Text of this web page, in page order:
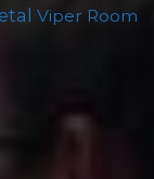
Viper Room